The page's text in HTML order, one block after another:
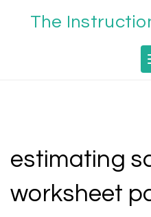
The
estimating
worksheet